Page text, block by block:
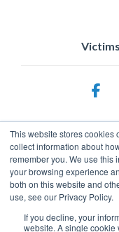
This website stores cookies
collect information about
remember you. We use this
your browsing experience
both on this website and
use, see our Privacy Policy.
If you decline, your
website. A single
© 2026 ServicePower.